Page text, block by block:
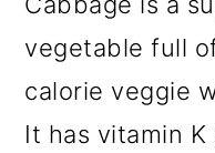
vegetable full
calorie veggie
It has vitamin K